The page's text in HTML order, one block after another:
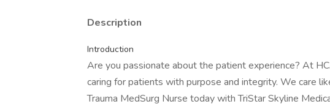
Description
Introduction
Are you passionate about the patient experience? At
caring for patients with purpose and integrity. We care
Trauma MedSurg Nurse today with TriStar Skyline